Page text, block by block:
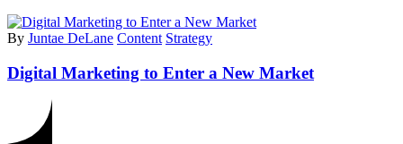
By Juntae DeLane Content Strategy
Digital Marketing to Enter a New Market